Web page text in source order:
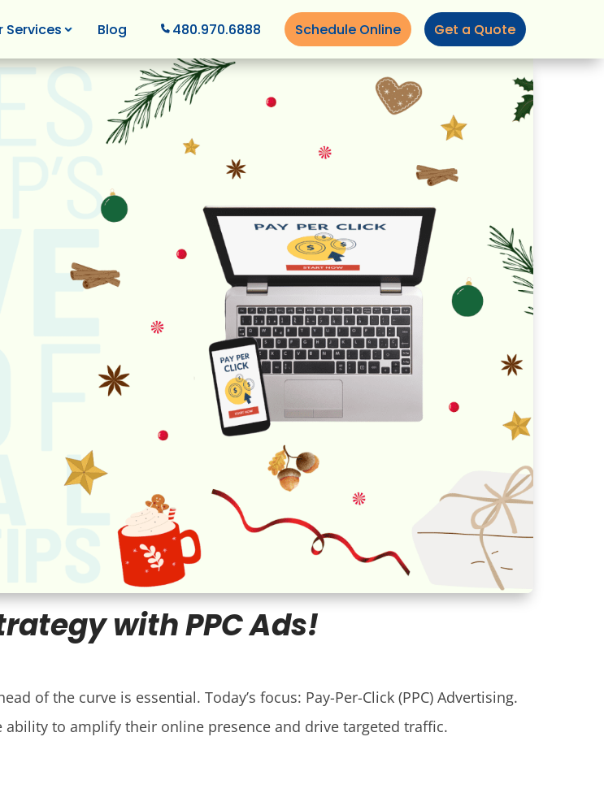
Services Blog 480.970.6888 Schedule Online Get a Quote
with PPC Ads!
of the curve is essential. Today’s focus: Pay-Per-Click (PPC) Advertising.
to amplify their online presence and drive targeted traffic.